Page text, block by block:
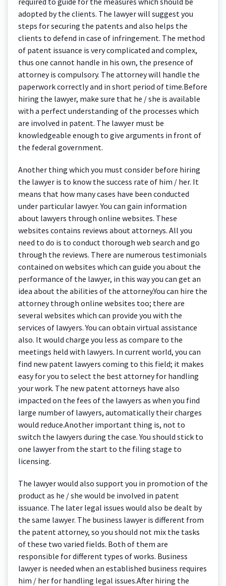
adopted by the clients. The lawyer will suggest you
steps for securing the patents and also helps the
clients to defend in case of infringement. The method
of patent issuance is very complicated and complex,
thus one cannot handle in his own, the presence of
attorney is compulsory. The attorney will handle the
paperwork correctly and in short period of time.Before
hiring the lawyer, make sure that he / she is available
with a perfect understanding of the processes which
are involved in patent. The lawyer must be
knowledgeable enough to give arguments in front of
the federal government.
Another thing which you must consider before hiring
the lawyer is to know the success rate of him / her. It
means that how many cases have been conducted
under particular lawyer. You can gain information
about lawyers through online websites. These
websites contains reviews about attorneys. All you
need to do is to conduct thorough web search and go
through the reviews. There are numerous testimonials
contained on websites which can guide you about the
performance of the lawyer, in this way you can get an
idea about the abilities of the attorney.You can hire the
attorney through online websites too; there are
several websites which can provide you with the
services of lawyers. You can obtain virtual assistance
also. It would charge you less as compare to the
meetings held with lawyers. In current world, you can
find new patent lawyers coming to this field; it makes
easy for you to select the best attorney for handling
your work. The new patent attorneys have also
impacted on the fees of the lawyers as when you find
large number of lawyers, automatically their charges
would reduce.Another important thing is, not to
switch the lawyers during the case. You should stick to
one lawyer from the start to the filing stage to
licensing.
The lawyer would also support you in promotion of the
product as he / she would be involved in patent
issuance. The later legal issues would also be dealt by
the same lawyer. The business lawyer is different from
the patent attorney, so you should not mix the tasks
of these two varied fields. Both of them are
responsible for different types of works. Business
lawyer is needed when an established business requires
him / her for handling legal issues.After hiring the